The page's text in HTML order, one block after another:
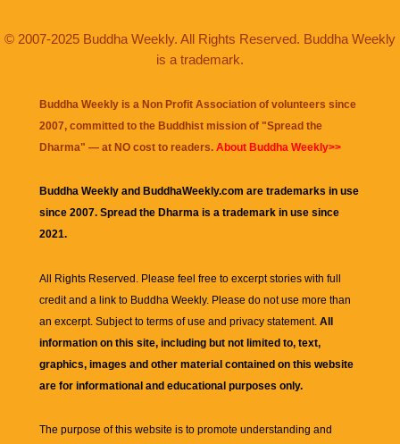
© 2007-2025 Buddha Weekly. All Rights Reserved. Buddha Weekly
is a trademark.
Buddha Weekly is a Non Profit Association of volunteers since
2007, committed to the Buddhist mission of "Spread the
Dharma" — at NO cost to readers. About Buddha Weekly>>
Buddha Weekly and BuddhaWeekly.com are trademarks in use
since 2007. Spread the Dharma is a trademark in use since
2021.
All Rights Reserved. Please feel free to excerpt stories with full
credit and a link to Buddha Weekly. Please do not use more than
an excerpt. Subject to terms of use and privacy statement. All
information on this site, including but not limited to, text,
graphics, images and other material contained on this website
are for informational and educational purposes only.
The purpose of this website is to promote understanding and